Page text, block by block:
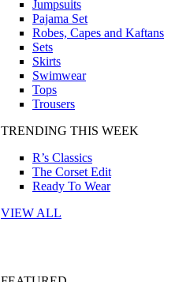
Jumpsuits
Pajama Set
Robes, Capes and Kaftans
Sets
Skirts
Swimwear
Tops
Trousers
TRENDING THIS WEEK
R’s Classics
The Corset Edit
Ready To Wear
VIEW ALL